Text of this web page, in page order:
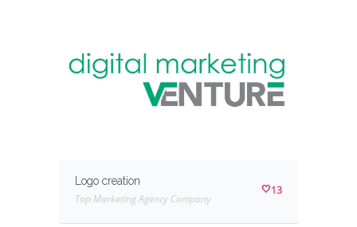
Logo creation
Top Marketing Agency Company
13